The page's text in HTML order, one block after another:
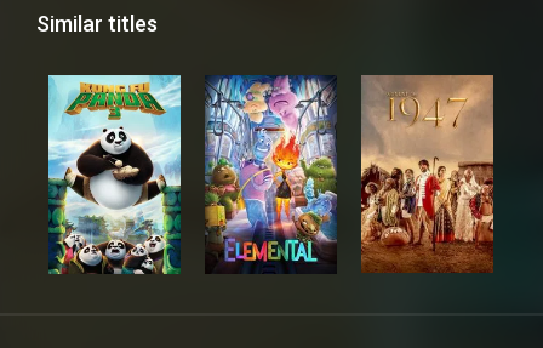
Similar titles